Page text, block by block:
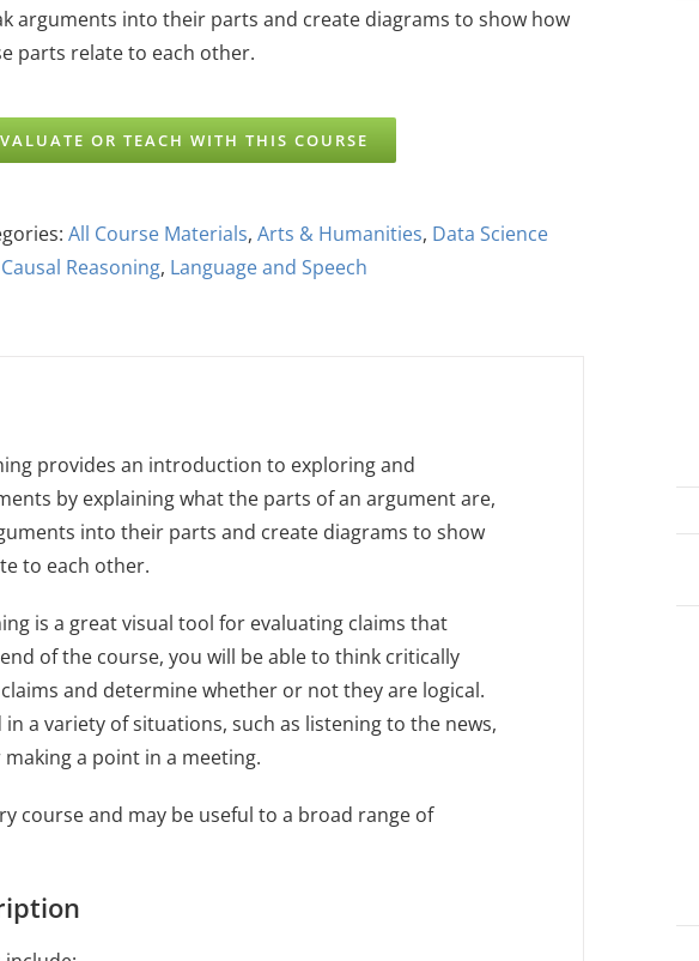
arguments into their parts and create diagrams to show how
parts relate to each other.
OR TEACH WITH THIS COURSE
All Course Materials, Arts & Humanities, Data Science
Reasoning, Language and Speech
provides an introduction to exploring and
by explaining what the parts of an argument are,
into their parts and create diagrams to show
to each other.
is a great visual tool for evaluating claims that
of the course, you will be able to think critically
and determine whether or not they are logical.
in a variety of situations, such as listening to the news,
a point in a meeting.
course and may be useful to a broad range of